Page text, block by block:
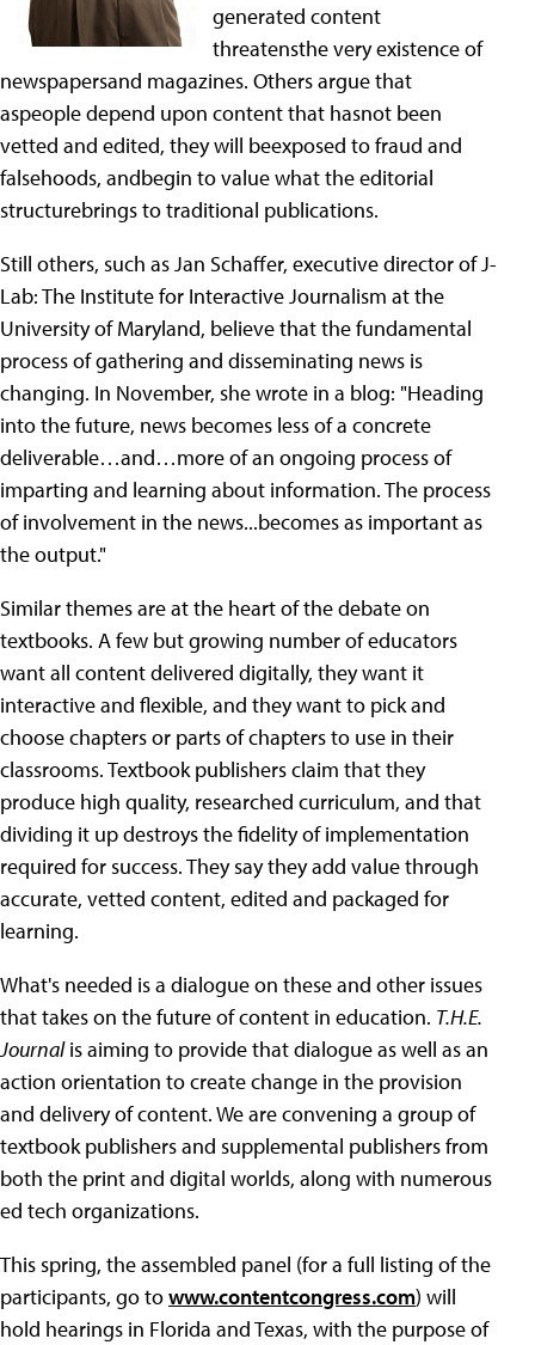
generated content
threatensthe very existence of
newspapersand magazines. Others argue that
aspeople depend upon content that hasnot been
vetted and edited, they will beexposed to fraud and
falsehoods, andbegin to value what the editorial
structurebrings to traditional publications.
Still others, such as Jan Schaffer, executive director of J-
Lab: The Institute for Interactive Journalism at the
University of Maryland, believe that the fundamental
process of gathering and disseminating news is
changing. In November, she wrote in a blog: "Heading
into the future, news becomes less of a concrete
deliverable…and…more of an ongoing process of
imparting and learning about information. The process
of involvement in the news...becomes as important as
the output."
Similar themes are at the heart of the debate on
textbooks. A few but growing number of educators
want all content delivered digitally, they want it
interactive and flexible, and they want to pick and
choose chapters or parts of chapters to use in their
classrooms. Textbook publishers claim that they
produce high quality, researched curriculum, and that
dividing it up destroys the fidelity of implementation
required for success. They say they add value through
accurate, vetted content, edited and packaged for
learning.
What's needed is a dialogue on these and other issues
that takes on the future of content in education. T.H.E.
Journalis aiming to provide that dialogue as well as an
action orientation to create change in the provision
and delivery of content. We are convening a group of
textbook publishers and supplemental publishers from
both the print and digital worlds, along with numerous
ed tech organizations.
This spring, the assembled panel (for a full listing of the
participants, go towww.contentcongress.com) will
hold hearings in Florida and Texas, with the purpose of